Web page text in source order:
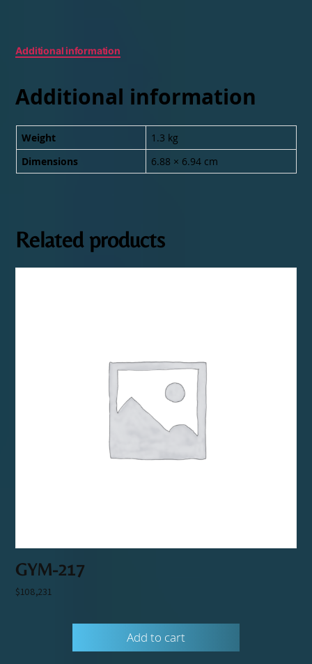
Additional information
Additional information
Weight
1.3 kg
Dimensions
6.88 × 6.94 cm
Related products
GYM-217
$108,231
Add to cart